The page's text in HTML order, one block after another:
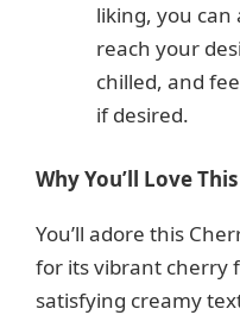
liking, you can
reach your
chilled, and
if desired.
Why You’ll Love
You’ll adore this
for its vibrant cherry
satisfying creamy